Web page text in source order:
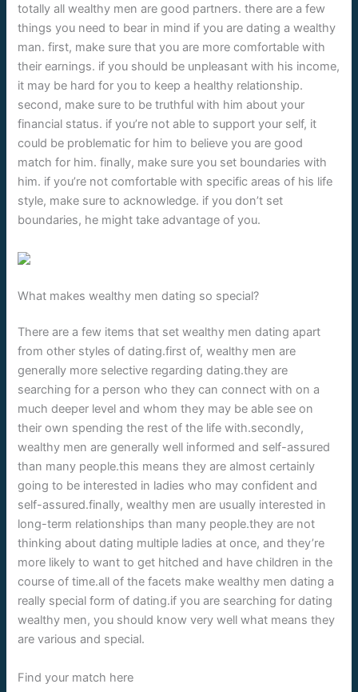
totally all wealthy men are good partners. there are a few
things you need to bear in mind if you are dating a wealthy
man. first, make sure that you are more comfortable with
their earnings. if you should be unpleasant with his income,
it may be hard for you to keep a healthy relationship.
second, make sure to be truthful with him about your
financial status. if you’re not able to support your self, it
could be problematic for him to believe you are good
match for him. finally, make sure you set boundaries with
him. if you’re not comfortable with specific areas of his life
style, make sure to acknowledge. if you don’t set
boundaries, he might take advantage of you.
What makes wealthy men dating so special?
There are a few items that set wealthy men dating apart
from other styles of dating.first of, wealthy men are
generally more selective regarding dating.they are
searching for a person who they can connect with on a
much deeper level and whom they may be able see on
their own spending the rest of the life with.secondly,
wealthy men are generally well informed and self-assured
than many people.this means they are almost certainly
going to be interested in ladies who may confident and
self-assured.finally, wealthy men are usually interested in
long-term relationships than many people.they are not
thinking about dating multiple ladies at once, and they’re
more likely to want to get hitched and have children in the
course of time.all of the facets make wealthy men dating a
really special form of dating.if you are searching for dating
wealthy men, you should know very well what means they
are various and special.
Find your match here